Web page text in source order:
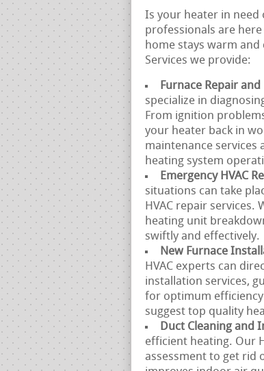
Is your heater in need
professionals are
home stays warm
Services we provide:
Furnace Repair
specialize in
From ignition
your heater back in
maintenance services
heating system
Emergency HVAC
situations can take
HVAC repair
heating unit
swiftly and effectively.
New Furnace
HVAC experts can
installation services,
for optimum
suggest top quality
Duct Cleaning and
efficient heating. Our
assessment to get rid